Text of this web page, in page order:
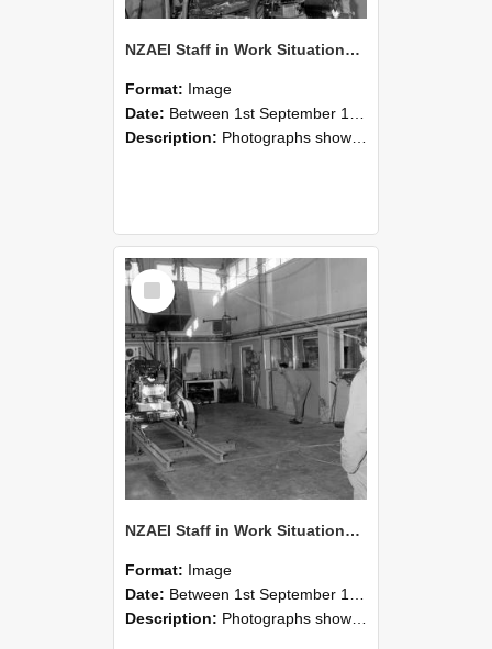
NZAEI Staff in Work Situations, Open Days, September 1985 10
Format: Image
Date: Between 1st September 1985 and 30th September 1985
Description: Photographs showing NZAEI staff demonstrating equipment, machinery, and engineering processes during Open Days in September 1985, Lincoln College.
Select
Item
NZAEI Staff in Work Situations, Open Days, September 1985 09
Format: Image
Date: Between 1st September 1985 and 30th September 1985
Description: Photographs showing NZAEI staff demonstrating equipment, machinery, and engineering processes during Open Days in September 1985, Lincoln College.